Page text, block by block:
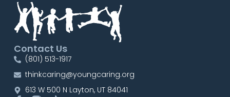
Contact Us
(801) 513-1917
thinkcaring@youngcaring.org
613 W 500 N Layton, UT 84041